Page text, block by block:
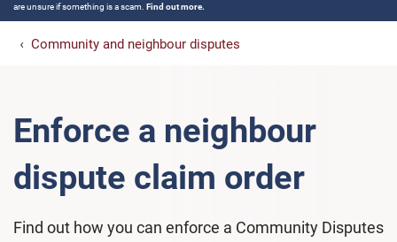
are unsure if something is a scam. Find out more.
Community and neighbour disputes
Enforce a neighbour
dispute claim order
Find out how you can enforce a Community Disputes